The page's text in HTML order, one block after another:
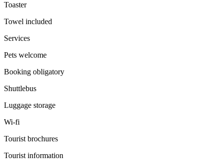
Toaster
Towel included
Services
Pets welcome
Booking obligatory
Shuttlebus
Luggage storage
Wi-fi
Tourist brochures
Tourist information